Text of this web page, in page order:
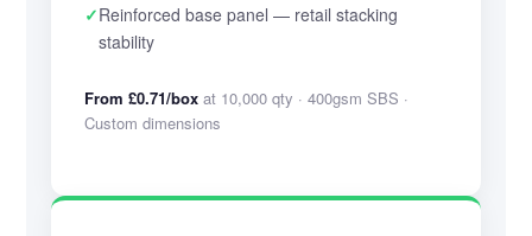
✓Reinforced base panel — retail stacking
stability
From £0.71/boxat 10,000 qty · 400gsm SBS ·
Custom dimensions